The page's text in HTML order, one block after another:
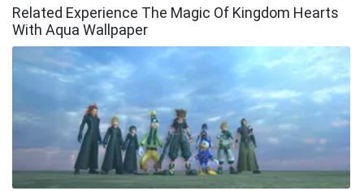
Related Experience The Magic Of Kingdom Hearts
With Aqua Wallpaper